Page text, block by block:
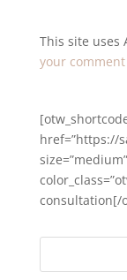
This site uses
your
href=”https://
consultation[/